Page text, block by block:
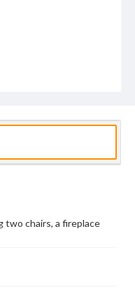
two chairs, a fireplace